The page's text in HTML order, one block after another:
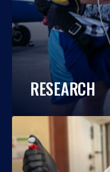
RESEARCH